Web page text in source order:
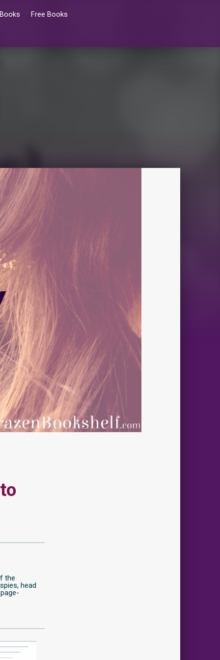
Free Books
the
head